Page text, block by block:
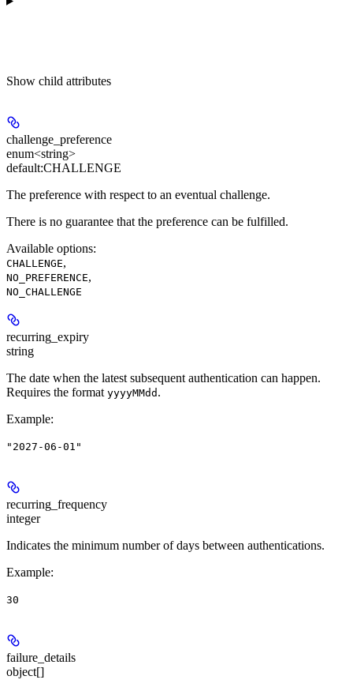
Show child attributes
challenge_preference
enum<string>
default:CHALLENGE
The preference with respect to an eventual challenge.
There is no guarantee that the preference can be fulfilled.
Available options:
CHALLENGE,
NO_PREFERENCE,
NO_CHALLENGE
recurring_expiry
string
The date when the latest subsequent authentication can happen.
Requires the format yyyyMMdd .
Example:
"2027-06-01"
recurring_frequency
integer
Indicates the minimum number of days between authentications.
Example:
30
failure_details
object[]